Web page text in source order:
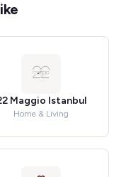
Maggio Istanbul
Home & Living